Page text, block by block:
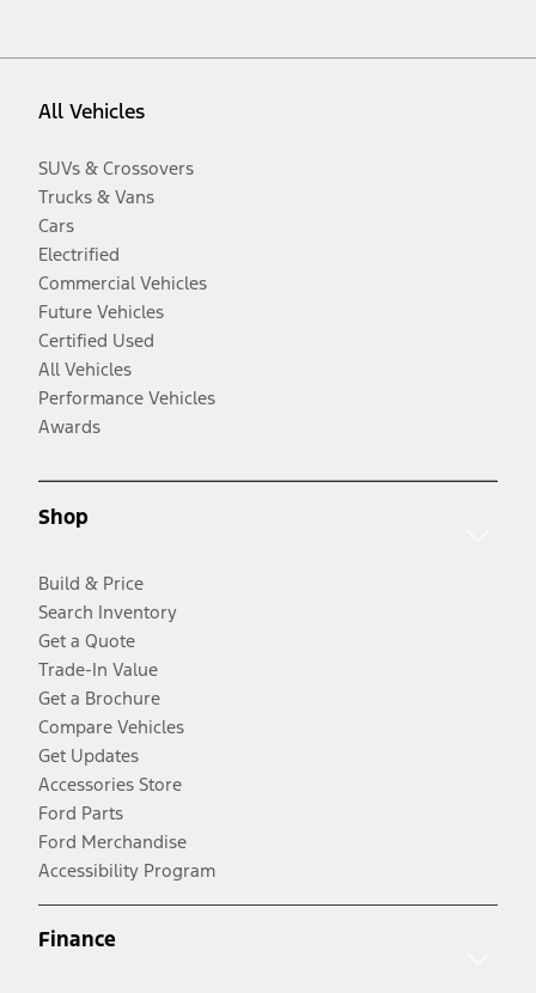
All Vehicles
SUVs & Crossovers
Trucks & Vans
Cars
Electrified
Commercial Vehicles
Future Vehicles
Certified Used
All Vehicles
Performance Vehicles
Awards
Shop
Build & Price
Search Inventory
Get a Quote
Trade-In Value
Get a Brochure
Compare Vehicles
Get Updates
Accessories Store
Ford Parts
Ford Merchandise
Accessibility Program
Finance